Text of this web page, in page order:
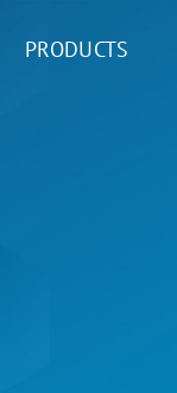
PRODUCTS